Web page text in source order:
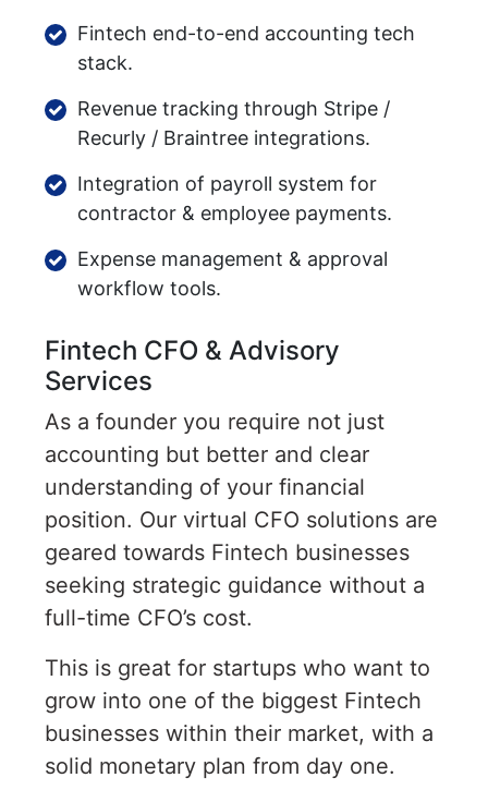
Fintech end-to-end accounting tech
stack.
Revenue tracking through Stripe /
Recurly / Braintree integrations.
Integration of payroll system for
contractor & employee payments.
Expense management & approval
workflow tools.
Fintech CFO & Advisory
Services
As a founder you require not just
accounting but better and clear
understanding of your financial
position. Our virtual CFO solutions are
geared towards Fintech businesses
seeking strategic guidance without a
full-time CFO’s cost.
This is great for startups who want to
grow into one of the biggest Fintech
businesses within their market, with a
solid monetary plan from day one.